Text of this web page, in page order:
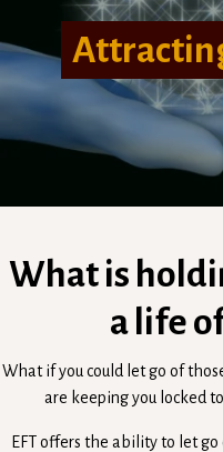
What is
a life
What if you could let go of
are keeping you locked
EFT offers the ability to let